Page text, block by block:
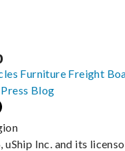
Furniture Freight
Press Blog
Inc. and its